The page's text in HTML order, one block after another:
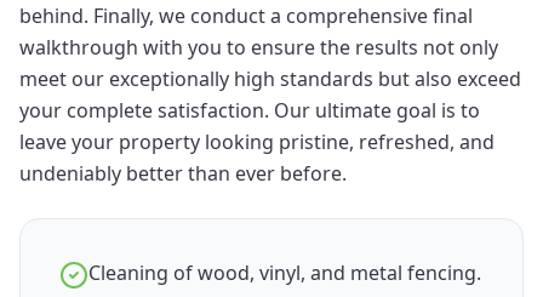
behind. Finally, we conduct a comprehensive final
walkthrough with you to ensure the results not only
meet our exceptionally high standards but also exceed
your complete satisfaction. Our ultimate goal is to
leave your property looking pristine, refreshed, and
undeniably better than ever before.
Cleaning of wood, vinyl, and metal fencing.